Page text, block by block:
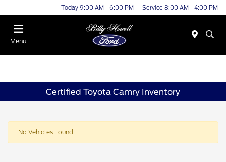
Today 9:00 AM - 6:00 PM Service 8:00 AM - 4:00 PM
Menu
Certified Toyota Camry Inventory
No Vehicles Found